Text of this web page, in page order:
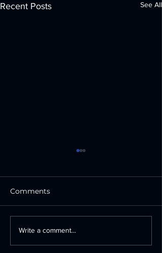
Recent Posts See All
How Professional
Business Signage
Comments
Write a comment...